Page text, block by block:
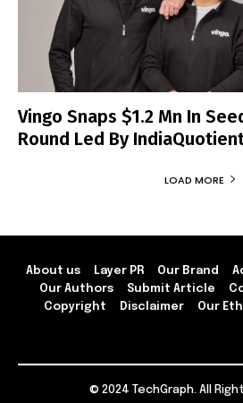
Vingo Snaps $1.2 Mn In
Round Led By
LOAD MORE
About us Layer PR Our Brand
Our Authors
Submit Article
Copyright
Disclaimer Our
© 2024 TechGraph. All